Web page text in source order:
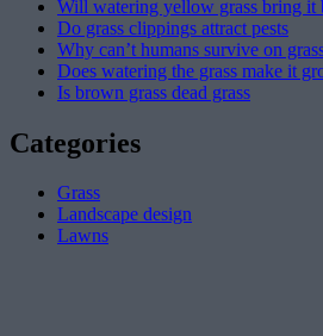
Will watering yellow grass bring it
Do grass clippings attract pests
Why can’t humans survive on
Does watering the grass make it
Is brown grass dead grass
Categories
Grass
Landscape design
Lawns